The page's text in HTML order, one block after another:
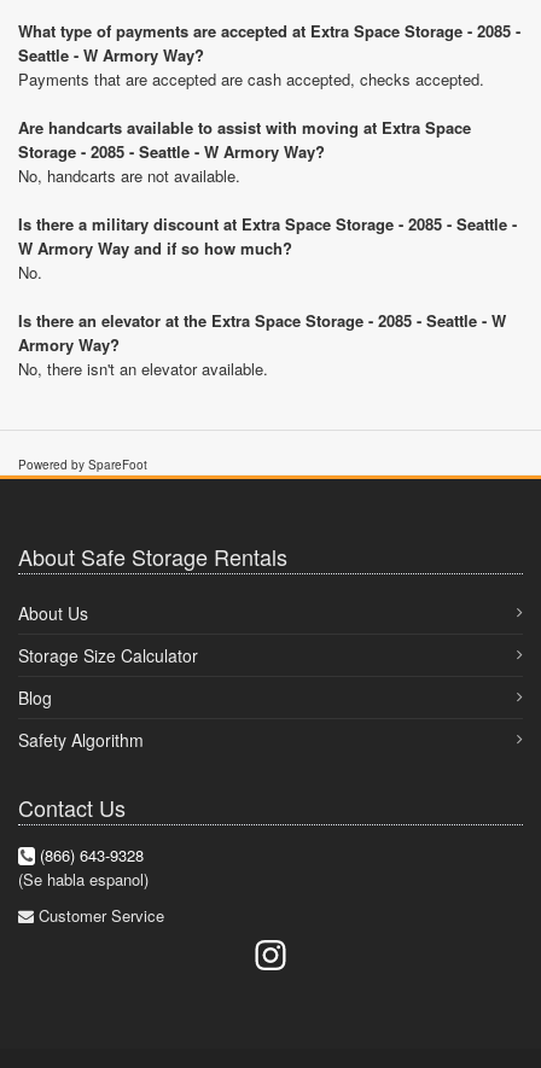
What type of payments are accepted at Extra Space Storage - 2085 -
Seattle - W Armory Way?
Payments that are accepted are cash accepted, checks accepted.
Are handcarts available to assist with moving at Extra Space
Storage - 2085 - Seattle - W Armory Way?
No, handcarts are not available.
Is there a military discount at Extra Space Storage - 2085 - Seattle -
W Armory Way and if so how much?
No.
Is there an elevator at the Extra Space Storage - 2085 - Seattle - W
Armory Way?
No, there isn't an elevator available.
Powered by SpareFoot
About Safe Storage Rentals
About Us
Storage Size Calculator
Blog
Safety Algorithm
Contact Us
(866) 643-9328
(Se habla espanol)
Customer Service